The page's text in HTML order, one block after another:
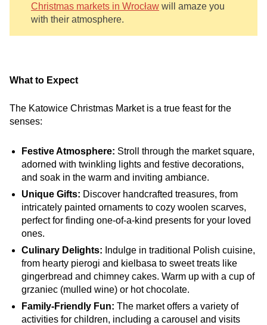
Christmas markets in Wrocław will amaze you
with their atmosphere.
What to Expect
The Katowice Christmas Market is a true feast for the
senses:
Festive Atmosphere: Stroll through the market square,
adorned with twinkling lights and festive decorations,
and soak in the warm and inviting ambiance.
Unique Gifts: Discover handcrafted treasures, from
intricately painted ornaments to cozy woolen scarves,
perfect for finding one-of-a-kind presents for your loved
ones.
Culinary Delights: Indulge in traditional Polish cuisine,
from hearty pierogi and kielbasa to sweet treats like
gingerbread and chimney cakes. Warm up with a cup of
grzaniec (mulled wine) or hot chocolate.
Family-Friendly Fun: The market offers a variety of
activities for children, including a carousel and visits